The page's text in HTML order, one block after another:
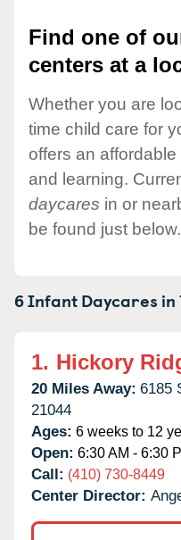
Find one of
centers at a
Whether you are
time child care for
offers an
and learning.
daycares in or
be found just below.
6 Infant Daycares in
1. Hickory
20 Miles Away: 6185
21044
Ages: 6 weeks to 12
Open: 6:30 AM - 6:30
Call: (410) 730-8449
Center Director: